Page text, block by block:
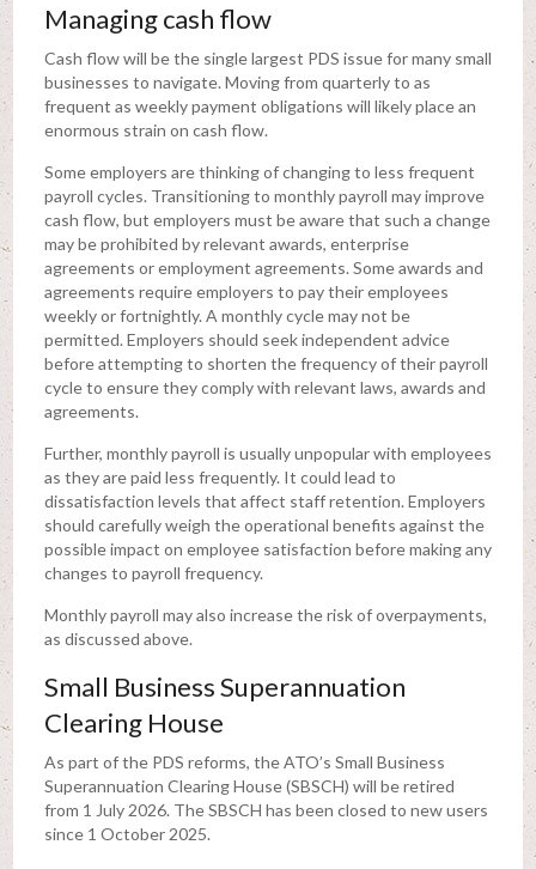
Managing cash flow
Cash flow will be the single largest PDS issue for many small
businesses to navigate. Moving from quarterly to as
frequent as weekly payment obligations will likely place an
enormous strain on cash flow.
Some employers are thinking of changing to less frequent
payroll cycles. Transitioning to monthly payroll may improve
cash flow, but employers must be aware that such a change
may be prohibited by relevant awards, enterprise
agreements or employment agreements. Some awards and
agreements require employers to pay their employees
weekly or fortnightly. A monthly cycle may not be
permitted. Employers should seek independent advice
before attempting to shorten the frequency of their payroll
cycle to ensure they comply with relevant laws, awards and
agreements.
Further, monthly payroll is usually unpopular with employees
as they are paid less frequently. It could lead to
dissatisfaction levels that affect staff retention. Employers
should carefully weigh the operational benefits against the
possible impact on employee satisfaction before making any
changes to payroll frequency.
Monthly payroll may also increase the risk of overpayments,
as discussed above.
Small Business Superannuation
Clearing House
As part of the PDS reforms, the ATO’s Small Business
Superannuation Clearing House (SBSCH) will be retired
from 1 July 2026. The SBSCH has been closed to new users
since 1 October 2025.